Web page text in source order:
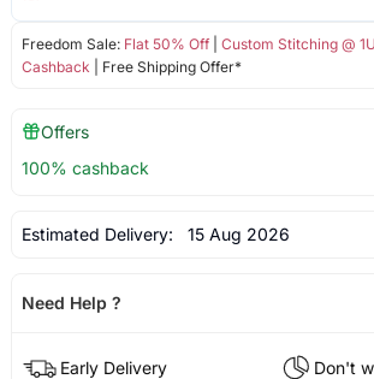
Freedom Sale: Flat 50% Off| Custom Stitching @
Cashback | Free Shipping Offer*
Offers
100% cashback
Estimated Delivery: 15 Aug 2026
Need Help ?
Early Delivery
Don't